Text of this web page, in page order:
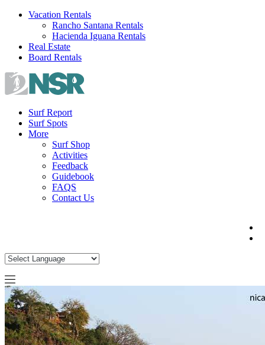
Skip
Vacation Rentals
Rancho Santana Rentals
Hacienda Iguana Rentals
Real Estate
Board Rentals
Surf Report
Surf Spots
More
Surf Shop
Activities
Feedback
Guidebook
FAQS
Contact Us